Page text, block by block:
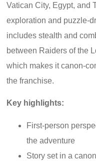
Vatican City, Egypt, and
exploration and puzzle-
includes stealth and
between Raiders of the
which makes it canon-
the franchise.
Key highlights:
First-person
the adventure
Story set in a